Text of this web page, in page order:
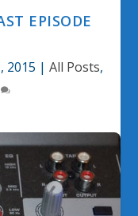
EPISODE
2015 | All Posts,